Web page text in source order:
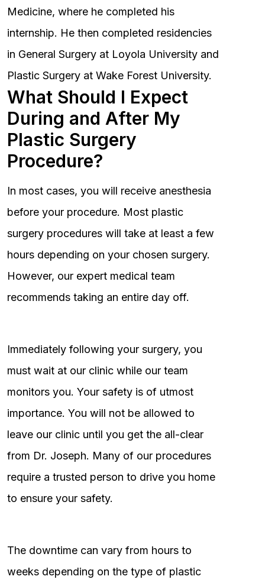
Medicine, where he completed his
internship. He then completed residencies
in General Surgery at Loyola University and
Plastic Surgery at Wake Forest University.
What Should I Expect
During and After My
Plastic Surgery
Procedure?
In most cases, you will receive anesthesia
before your procedure. Most plastic
surgery procedures will take at least a few
hours depending on your chosen surgery.
However, our expert medical team
recommends taking an entire day off.
Immediately following your surgery, you
must wait at our clinic while our team
monitors you. Your safety is of utmost
importance. You will not be allowed to
leave our clinic until you get the all-clear
from Dr. Joseph. Many of our procedures
require a trusted person to drive you home
to ensure your safety.
The downtime can vary from hours to
weeks depending on the type of plastic